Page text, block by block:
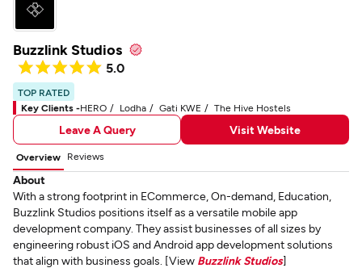
Buzzlink Studios
5.0
TOP RATED
Key Clients -HERO Lodha Gati KWE The Hive Hostels
Leave A Query Visit Website
Overview Reviews
About
With a strong footprint in ECommerce, On-demand, Education,
Buzzlink Studios positions itself as a versatile mobile app
development company. They assist businesses of all sizes by
engineering robust iOS and Android app development solutions
that align with business goals. [View Buzzlink Studios]